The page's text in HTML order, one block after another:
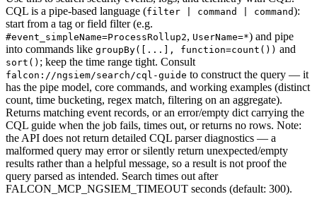
CQL is a pipe-based language (filter | command | command):
start from a tag or field filter (e.g.
#event_simpleName=ProcessRollup2, UserName=*) and pipe
into commands like groupBy([...], function=count()) and
sort() ; keep the time range tight. Consult
falcon://ngsiem/search/cql-guide to construct the query — it
has the pipe model, core commands, and working examples (distinct
count, time bucketing, regex match, filtering on an aggregate).
Returns matching event records, or an error/empty dict carrying the
CQL guide when the job fails, times out, or returns no rows. Note:
the API does not return detailed CQL parser diagnostics — a
malformed query may error or silently return unexpected/empty
results rather than a helpful message, so a result is not proof the
query parsed as intended. Search times out after
FALCON_MCP_NGSIEM_TIMEOUT seconds (default: 300).